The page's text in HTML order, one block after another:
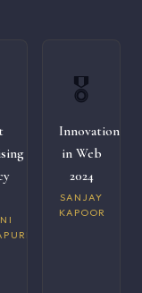
🎖️
Innovation
in Web
2024
SANJAY
KAPOOR